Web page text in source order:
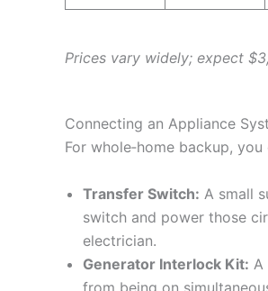
Prices vary widely; expect
Connecting an Appliance
For whole‑home backup,
Transfer Switch: A small
switch and power those
electrician.
Generator Interlock Kit: A
from being on